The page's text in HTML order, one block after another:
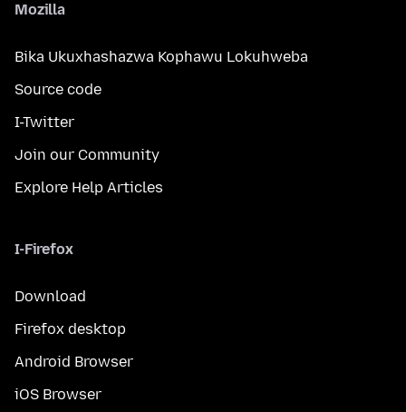
Mozilla
Bika Ukuxhashazwa Kophawu Lokuhweba
Source code
I-Twitter
Join our Community
Explore Help Articles
I-Firefox
Download
Firefox desktop
Android Browser
iOS Browser